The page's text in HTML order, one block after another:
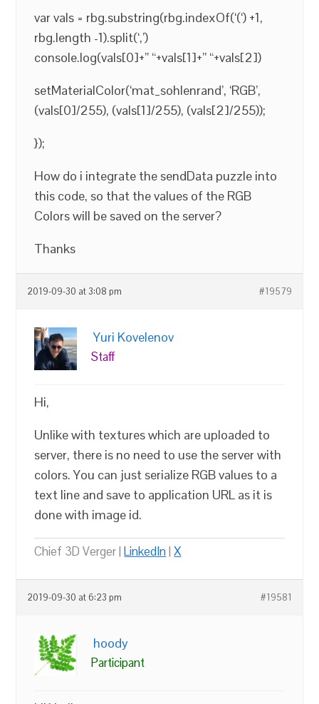
var vals = rbg.substring(rbg.indexOf(‘(‘) +1,
rbg.length -1).split(‘,’)
console.log(vals[0]+” “+vals[1]+” “+vals[2])
setMaterialColor(‘mat_sohlenrand’, ‘RGB’,
(vals[0]/255), (vals[1]/255), (vals[2]/255));
});
How do i integrate the sendData puzzle into
this code, so that the values of the RGB
Colors will be saved on the server?
Thanks
2019-09-30 at 3:08 pm #19579
Yuri Kovelenov
Staff
Hi,
Unlike with textures which are uploaded to
server, there is no need to use the server with
colors. You can just serialize RGB values to a
text line and save to application URL as it is
done with image id.
Chief 3D Verger |LinkedIn|X
2019-09-30 at 6:23 pm #19581
hoody
Participant